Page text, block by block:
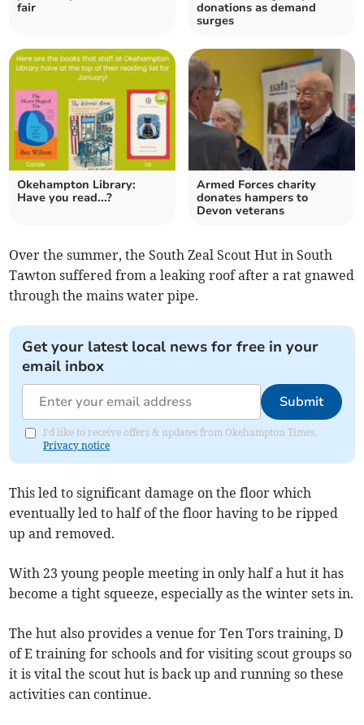
fair
donations as demand
surges
Okehampton Library:
Have you read...?
Armed Forces charity
donates hampers to
Devon veterans
Over the summer, the South Zeal Scout Hut in South
Tawton suffered from a leaking roof after a rat gnawed
through the mains water pipe.
Get your latest local news for free in your
email inbox
Submit
I'd like to receive offers & updates from Okehampton Times.
Privacy notice
This led to significant damage on the floor which
eventually led to half of the floor having to be ripped
up and removed.
With 23 young people meeting in only half a hut it has
become a tight squeeze, especially as the winter sets in.
The hut also provides a venue for Ten Tors training, D
of E training for schools and for visiting scout groups so
it is vital the scout hut is back up and running so these
activities can continue.